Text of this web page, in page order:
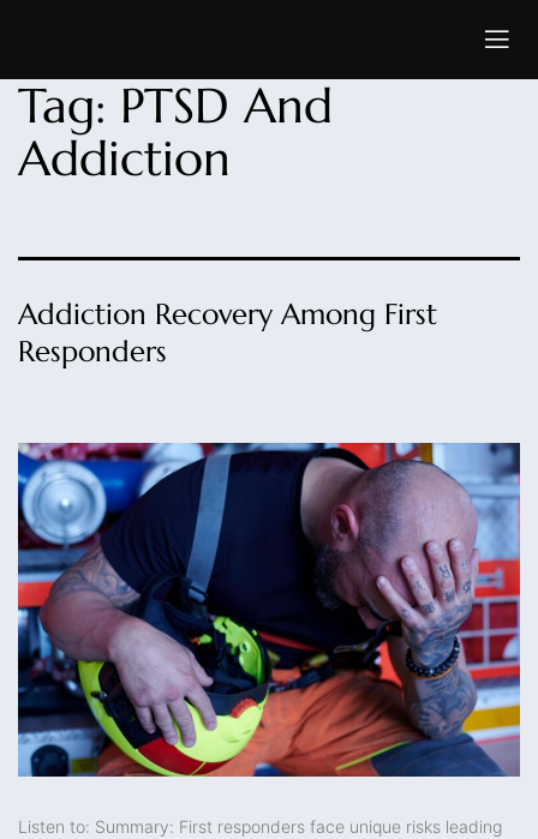
Tag: PTSD And
Addiction
Addiction Recovery Among First
Responders
Listen to: Summary: First responders face unique risks leading